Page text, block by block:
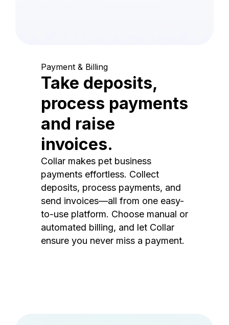
Payment & Billing
Take deposits,
process payments
and raise
invoices.
Collar makes pet business
payments effortless. Collect
deposits, process payments, and
send invoices—all from one easy-
to-use platform. Choose manual or
automated billing, and let Collar
ensure you never miss a payment.